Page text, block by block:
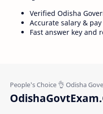
Verified Odisha
Accurate salary &
Fast answer key and